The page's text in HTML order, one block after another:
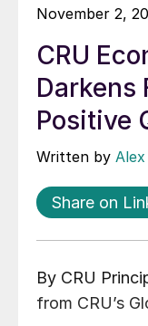
November 2,
CRU
Darkens
Positive
Written by
Share on
By CRU
from CRU’s